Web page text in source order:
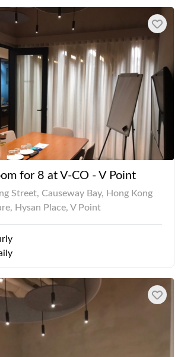
for 8 at V-CO - V Point
Street, Causeway Bay, Hong Kong
Hysan Place, V Point